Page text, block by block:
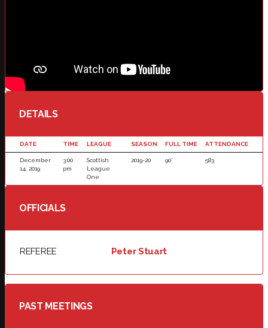
DETAILS
DATE TIME LEAGUE SEASON FULL TIME ATTENDANCE
December
14, 2019
3:00
pm
Scottish
League
One
2019-20 90' 583
OFFICIALS
REFEREE Peter Stuart
PAST MEETINGS